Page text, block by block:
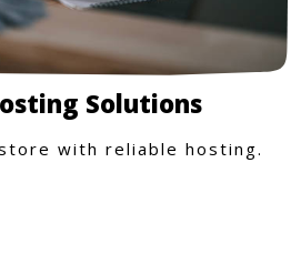
Solutions
with reliable hosting.